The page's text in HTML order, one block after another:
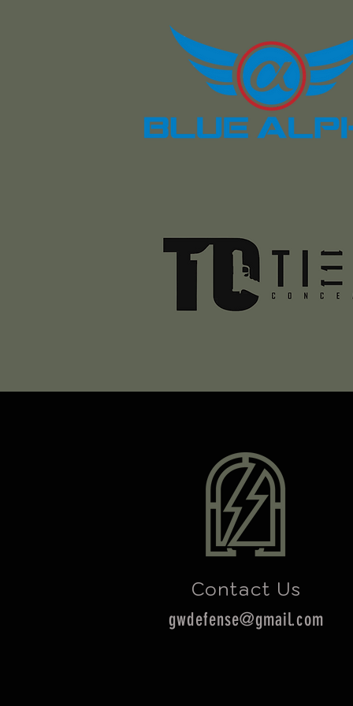
Contact Us
gwdefense@gmail.com